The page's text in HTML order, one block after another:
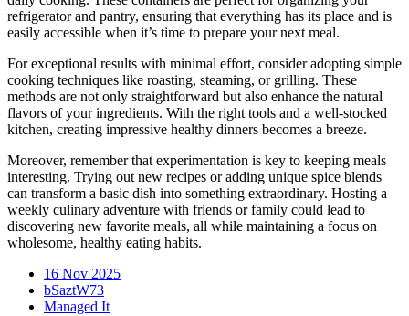
refrigerator and pantry, ensuring that everything has its place and is
easily accessible when it’s time to prepare your next meal.
For exceptional results with minimal effort, consider adopting simple
cooking techniques like roasting, steaming, or grilling. These
methods are not only straightforward but also enhance the natural
flavors of your ingredients. With the right tools and a well-stocked
kitchen, creating impressive healthy dinners becomes a breeze.
Moreover, remember that experimentation is key to keeping meals
interesting. Trying out new recipes or adding unique spice blends
can transform a basic dish into something extraordinary. Hosting a
weekly culinary adventure with friends or family could lead to
discovering new favorite meals, all while maintaining a focus on
wholesome, healthy eating habits.
16 Nov 2025
bSaztW73
Managed It